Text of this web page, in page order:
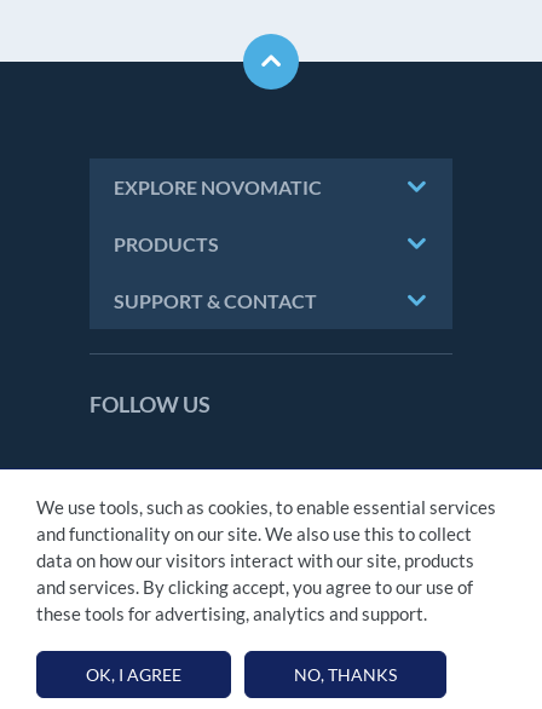
EXPLORE NOVOMATIC
PRODUCTS
SUPPORT & CONTACT
FOLLOW US
CONTACT
IMPRINT
PRIVACY STATEMENT
MODERN SLAVERY ACT
TAX STATEMENT
We use tools, such as cookies, to enable essential services
and functionality on our site. We also use this to collect
data on how our visitors interact with our site, products
and services. By clicking accept, you agree to our use of
these tools for advertising, analytics and support.
OK, I AGREE NO, THANKS